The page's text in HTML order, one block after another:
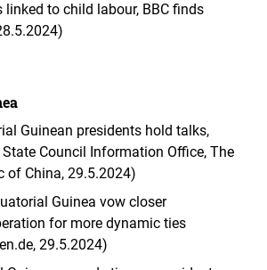
linked to child labour, BBC finds
Guinean presidents hold talks,
Council Information Office, The
of China, 29.5.2024)
Guinea vow closer
for more dynamic ties
29.5.2024)